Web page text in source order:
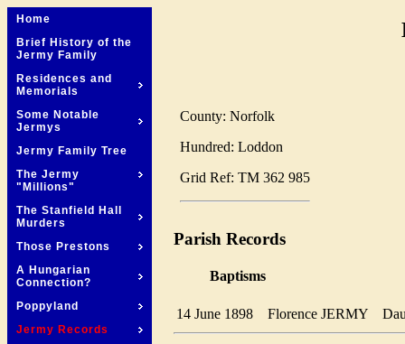
Home
Brief History of the
Jermy Family
Residences and
Memorials
Some Notable
Jermys
Jermy Family Tree
The Jermy
"Millions"
The Stanfield Hall
Murders
Those Prestons
A Hungarian
Connection?
Poppyland
Jermy Records
County: Norfolk
Hundred: Loddon
Grid Ref: TM 362 985
Parish Records
Baptisms
14 June 1898 Florence JERMY